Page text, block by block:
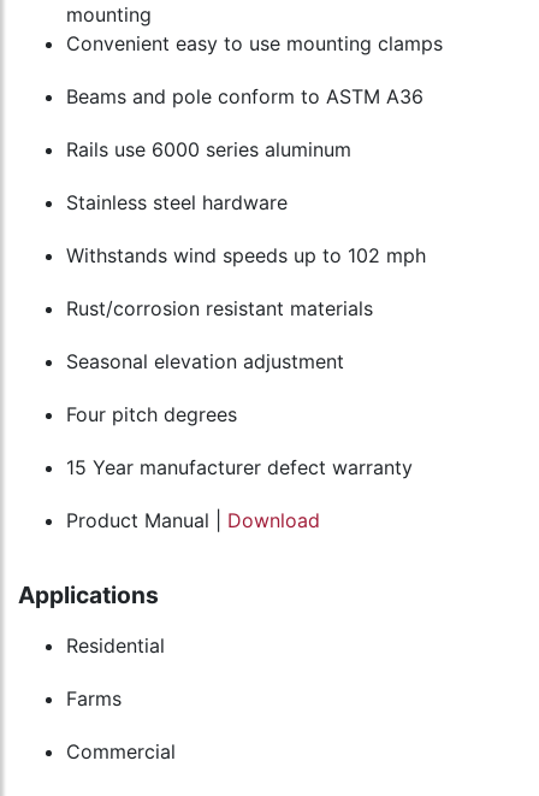
mounting
Convenient easy to use mounting clamps
Beams and pole conform to ASTM A36
Rails use 6000 series aluminum
Stainless steel hardware
Withstands wind speeds up to 102 mph
Rust/corrosion resistant materials
Seasonal elevation adjustment
Four pitch degrees
15 Year manufacturer defect warranty
Product Manual | Download
Applications
Residential
Farms
Commercial